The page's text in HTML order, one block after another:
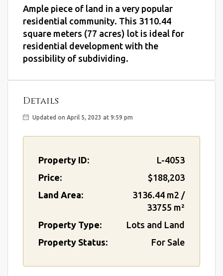
Ample piece of land in a very popular
residential community. This 3110.44
square meters (77 acres) lot is ideal for
residential development with the
possibility of subdividing.
Details
Updated on April 5, 2023 at 9:59 pm
Property ID:
L-4053
Price:
$188,203
Land Area:
3136.44 m2 /
33755 m²
Property Type:
Lots and Land
Property Status:
For Sale